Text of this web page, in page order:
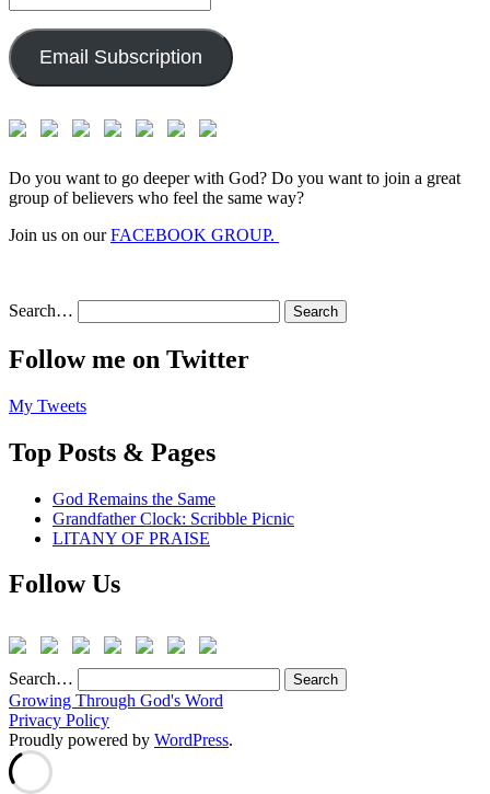
Address:
Email Subscription
Do you want to go deeper with God? Do you want to join a great
group of believers who feel the same way?
Join us on ourFACEBOOK GROUP.
Search…
Follow me on Twitter
My Tweets
Top Posts & Pages
God Remains the Same
Grandfather Clock: Scribble Picnic
LITANY OF PRAISE
Follow Us
Search…
Growing Through God's Word
Privacy Policy
Proudly powered by WordPress.